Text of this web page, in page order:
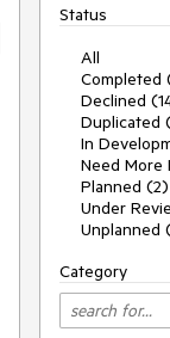
Status
All
Completed
Declined
Duplicated
In
Need More
Planned (2)
Under
Unplanned
Category